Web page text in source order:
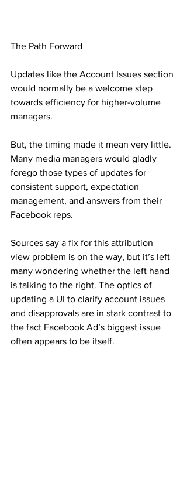
The Path Forward
Updates like the Account Issues section
would normally be a welcome step
towards efficiency for higher-volume
managers.
But, the timing made it mean very little.
Many media managers would gladly
forego those types of updates for
consistent support, expectation
management, and answers from their
Facebook reps.
Sources say a fix for this attribution
view problem is on the way, but it’s left
many wondering whether the left hand
is talking to the right. The optics of
updating a UI to clarify account issues
and disapprovals are in stark contrast to
the fact Facebook Ad’s biggest issue
often appears to be itself.